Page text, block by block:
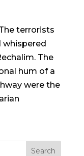
terrorists
whispered
The
hum of a
were the
Search